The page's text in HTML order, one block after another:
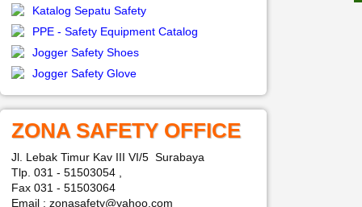
Katalog Sepatu Safety
PPE - Safety Equipment Catalog
Jogger Safety Shoes
Jogger Safety Glove
ZONA SAFETY OFFICE
Jl. Lebak Timur Kav III VI/5 Surabaya
Tlp. 031 - 51503054 ,
Fax 031 - 51503064
Email : zonasafety@yahoo.com